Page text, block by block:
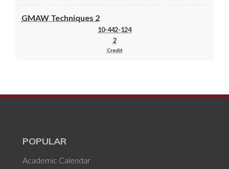
GMAW Techniques 2
10-442-124
2
Credit
POPULAR
Academic Calendar